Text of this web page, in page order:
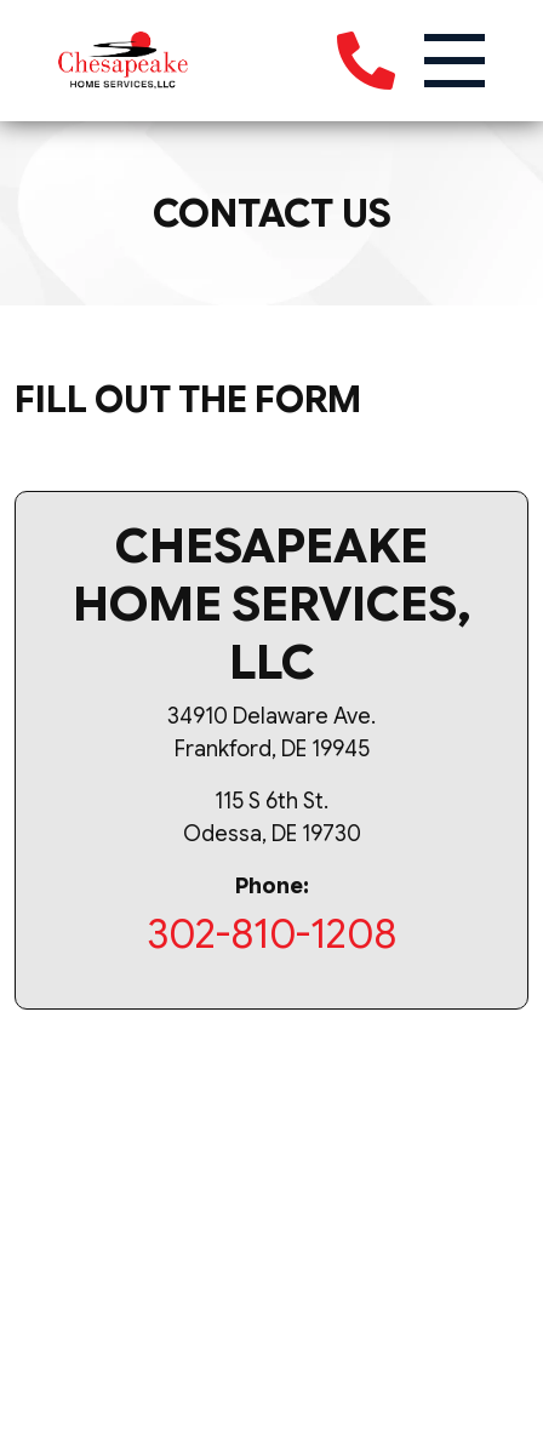
CONTACT US
FILL OUT THE FORM
CHESAPEAKE
HOME SERVICES,
LLC
34910 Delaware Ave.
Frankford, DE 19945
115 S 6th St.
Odessa, DE 19730
Phone:
302-810-1208